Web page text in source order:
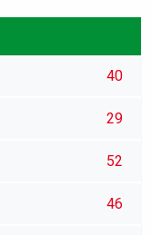
40
29
52
46